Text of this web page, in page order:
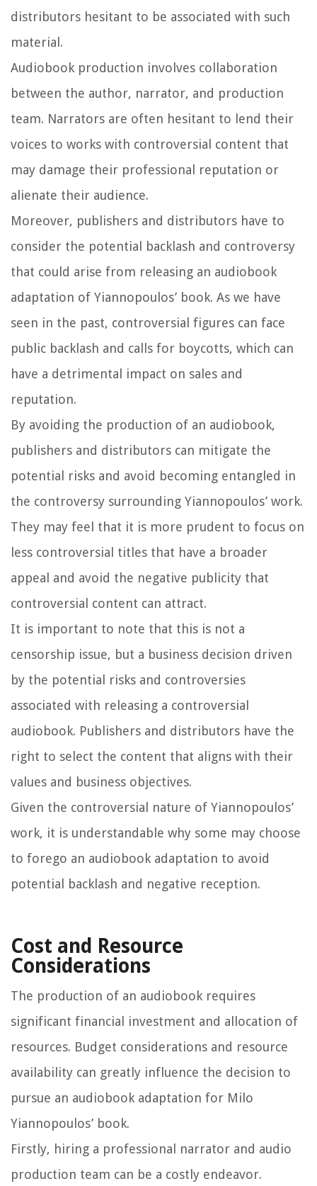
distributors hesitant to be associated with such
material.
Audiobook production involves collaboration
between the author, narrator, and production
team. Narrators are often hesitant to lend their
voices to works with controversial content that
may damage their professional reputation or
alienate their audience.
Moreover, publishers and distributors have to
consider the potential backlash and controversy
that could arise from releasing an audiobook
adaptation of Yiannopoulos’ book. As we have
seen in the past, controversial figures can face
public backlash and calls for boycotts, which can
have a detrimental impact on sales and
reputation.
By avoiding the production of an audiobook,
publishers and distributors can mitigate the
potential risks and avoid becoming entangled in
the controversy surrounding Yiannopoulos’ work.
They may feel that it is more prudent to focus on
less controversial titles that have a broader
appeal and avoid the negative publicity that
controversial content can attract.
It is important to note that this is not a
censorship issue, but a business decision driven
by the potential risks and controversies
associated with releasing a controversial
audiobook. Publishers and distributors have the
right to select the content that aligns with their
values and business objectives.
Given the controversial nature of Yiannopoulos’
work, it is understandable why some may choose
to forego an audiobook adaptation to avoid
potential backlash and negative reception.
Cost and Resource
Considerations
The production of an audiobook requires
significant financial investment and allocation of
resources. Budget considerations and resource
availability can greatly influence the decision to
pursue an audiobook adaptation for Milo
Yiannopoulos’ book.
Firstly, hiring a professional narrator and audio
production team can be a costly endeavor.